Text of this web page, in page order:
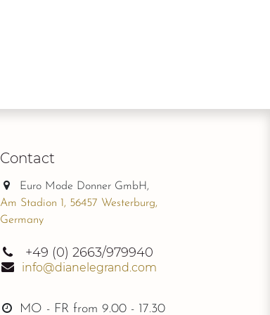
Contact
Euro Mode Donner GmbH,
Am Stadion 1, 56457 Westerburg,
Germany
+49 (0) 2663/979940
info@dianelegrand.com
MO - FR from 9.00 - 17.30